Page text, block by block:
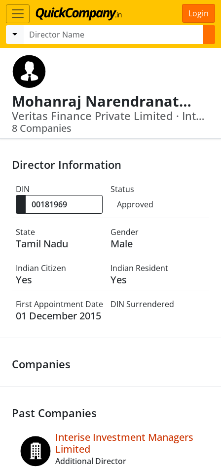
Login
Mohanraj Narendranathan Nair
Veritas Finance Private Limited · Interise Investment Managers Limited
8 Companies
Director Information
DIN
Status
Approved
State
Tamil Nadu
Gender
Male
Indian Citizen
Yes
Indian Resident
Yes
First Appointment Date
01 December 2015
DIN Surrendered
Companies
Past Companies
Interise Investment Managers
Limited
Additional Director